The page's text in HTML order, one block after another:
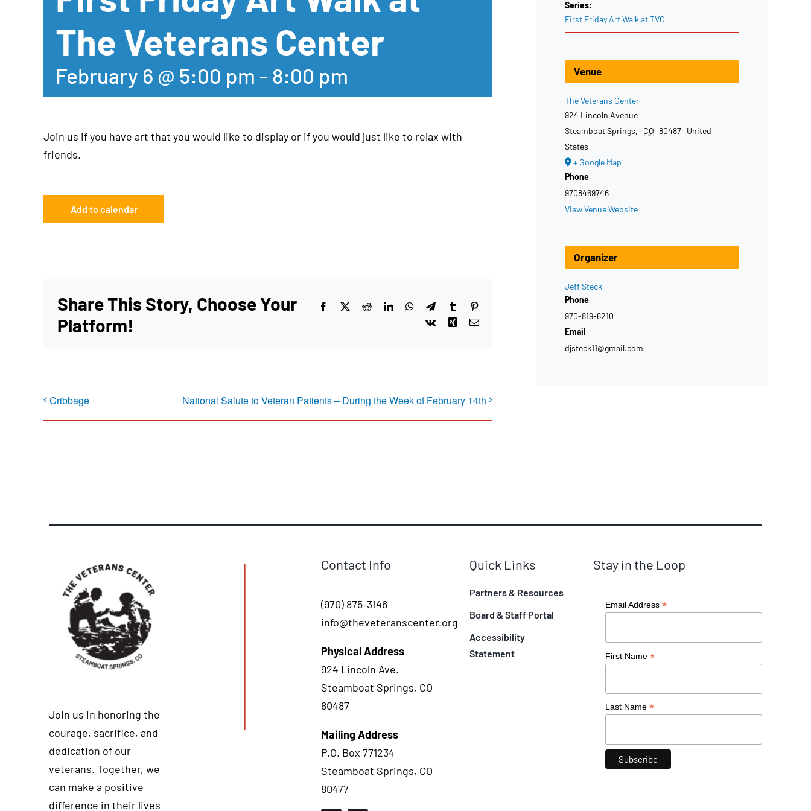
The Veterans Center
February 6 @ 5:00 pm - 8:00 pm
Join us if you have art that you would like to display or if you would just like to relax with
friends.
Add to calendar
Share This Story, Choose Your
Platform!
Facebook
X RedditLinkedInWhatsApp
TelegramTumblrPinterest
Vk
Xing Email
Cribbage National Salute to Veteran Patients – During the Week of February 14th
Series:
First Friday Art Walk at TVC
Venue
The Veterans Center
924 Lincoln Avenue
Steamboat Springs, CO 80487 United
States
+ Google Map
Phone
9708469746
View Venue Website
Organizer
Jeff Steck
Phone
970-819-6210
Email
djsteck11@gmail.com
Join us in honoring the
courage, sacrifice, and
dedication of our
veterans. Together, we
can make a positive
difference in their lives
Contact Info
(970) 875-3146
info@theveteranscenter.org
Physical Address
924 Lincoln Ave.
Steamboat Springs, CO
80487
Mailing Address
P.O. Box 771234
Steamboat Springs, CO
80477
Quick Links
Partners & Resources
Board & Staff Portal
Accessibility
Statement
Stay in the Loop
Email Address *
First Name *
Last Name *